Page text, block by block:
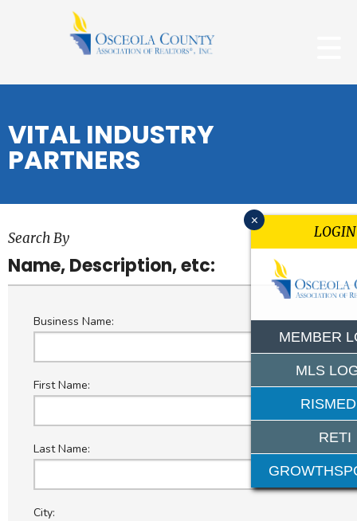
VITAL INDUSTRY
PARTNERS
Search By
Name, Description, etc:
Business Name:
First Name:
Last Name:
City:
x
LOGIN
MEMBER
MLS
RETI